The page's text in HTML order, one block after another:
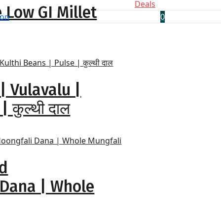
GI Millet
|
दाल
| Whole
Deals
0